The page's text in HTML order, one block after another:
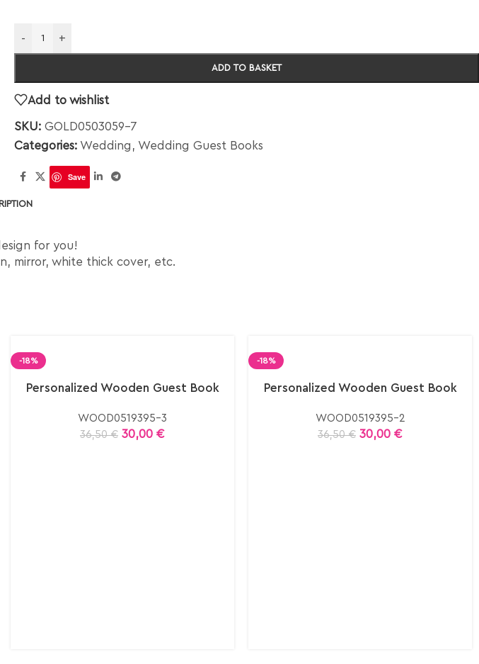
- +
ADD TO BASKET
Add to wishlist
SKU: GOLD0503059-7
Categories: Wedding , Wedding Guest Books
Save
for you!
mirror, white thick cover, etc.
-18%
Personalized Wooden Guest Book
WOOD0519395-3
36,50€ 30,00 €
-18%
Personalized Wooden Guest Book
WOOD0519395-2
36,50€ 30,00 €